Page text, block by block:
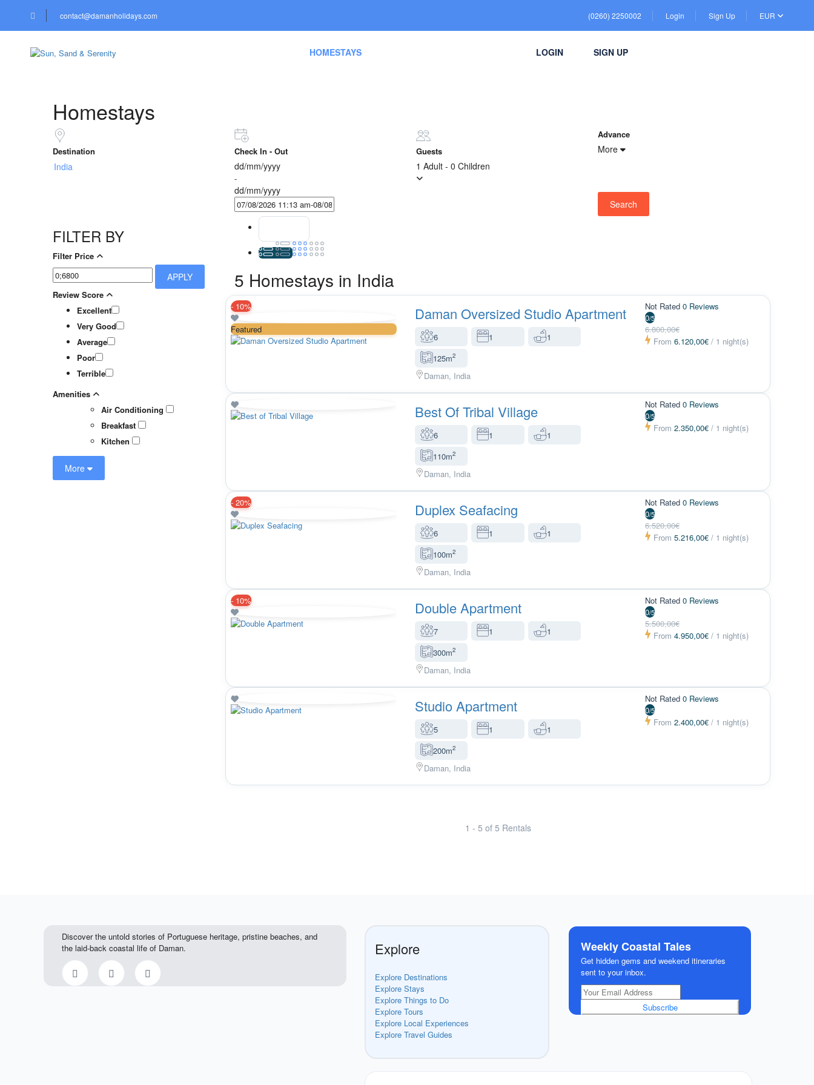
contact@damanholidays.com (0260) 2250002 Login Sign Up EUR
HOMESTAYS LOGIN SIGN UP
Homestays
Destination Check In - Out
dd/mm/yyyy
-
dd/mm/yyyy
Guests
1 Adult - 0 Children
Advance
More
Search
FILTER BY
Filter Price
APPLY
Review Score
Excellent
Very Good
Average
Poor
Terrible
Amenities
Air Conditioning
Breakfast
Kitchen
More
5 Homestays in India
- 10%
Featured
Daman Oversized Studio Apartment
6 1
1
125m2
Daman, India
Not Rated 0 Reviews
0/5
6.800,00€
From 6.120,00€ / 1 night(s)
Best Of Tribal Village
6 1
1
110m2
Daman, India
Not Rated 0 Reviews
0/5
From 2.350,00€ / 1 night(s)
-20% Duplex Seafacing
6 1
1
100m2
Daman, India
Not Rated 0 Reviews
0/5
6.520,00€
From 5.216,00€ / 1 night(s)
- 10% Double Apartment
7 1
1
300m2
Daman, India
Not Rated 0 Reviews
0/5
5.500,00€
From 4.950,00€ / 1 night(s)
Studio Apartment
5 1
1
200m2
Daman, India
Not Rated 0 Reviews
0/5
From 2.400,00€ / 1 night(s)
1 - 5 of 5 Rentals
Discover the untold stories of Portuguese heritage, pristine beaches, and
the laid-back coastal life of Daman.
Explore
Explore Destinations
Explore Stays
Explore Things to Do
Explore Tours
Explore Local Experiences
Explore Travel Guides
Weekly Coastal Tales
Get hidden gems and weekend itineraries
sent to your inbox.
Subscribe